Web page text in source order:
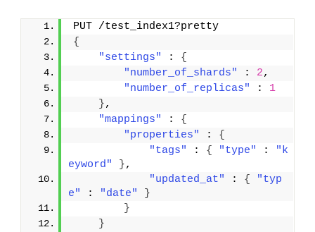
PUT /test_index1?pretty
{
"settings"
: {
"number_of_shards"
: 2,
"number_of_replicas"
: 1
},
"mappings"
: {
"properties"
: {
"tags"
: { "type" :
"k
eyword"
},
"updated_at"
: {
"typ
e"
: "date"
}
}
}